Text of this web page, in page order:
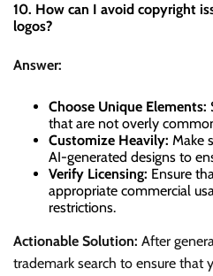
10. How can I avoid copyright
logos?
Answer:
Choose Unique Elements:
that are not overly
Customize Heavily: Make
AI-generated designs to
Verify Licensing: Ensure
appropriate commercial
restrictions.
Actionable Solution: After
trademark search to ensure that